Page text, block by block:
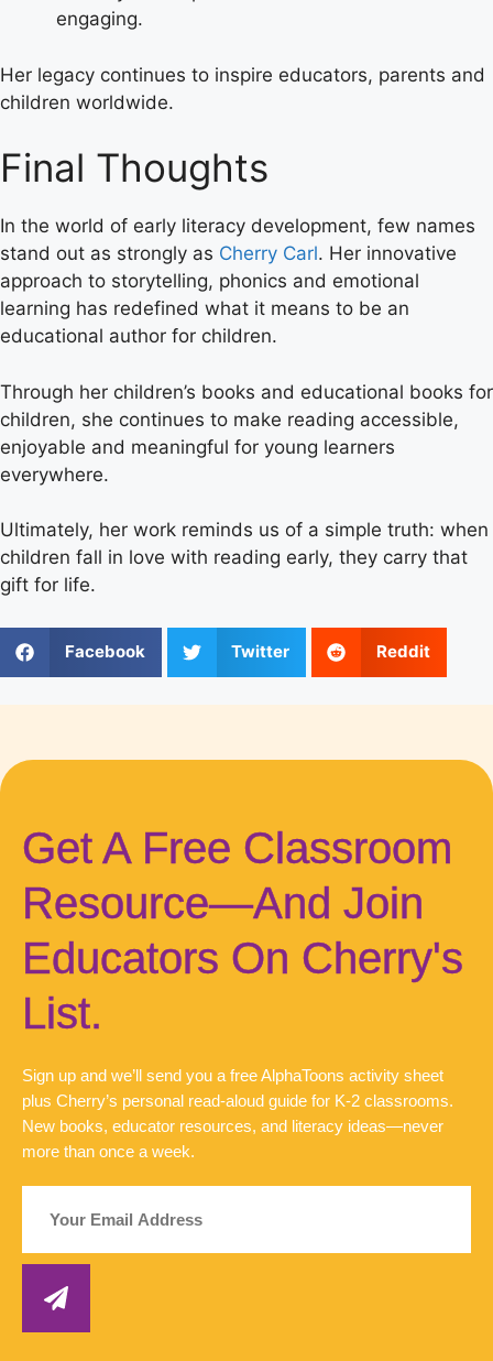
engaging.
Her legacy continues to inspire educators, parents and
children worldwide.
Final Thoughts
In the world of early literacy development, few names
stand out as strongly as Cherry Carl. Her innovative
approach to storytelling, phonics and emotional
learning has redefined what it means to be an
educational author for children.
Through her children’s books and educational books for
children, she continues to make reading accessible,
enjoyable and meaningful for young learners
everywhere.
Ultimately, her work reminds us of a simple truth: when
children fall in love with reading early, they carry that
gift for life.
Facebook Twitter Reddit
Get A Free Classroom
Resource—And Join
Educators On Cherry's
List.
Sign up and we’ll send you a free AlphaToons activity sheet
plus Cherry’s personal read-aloud guide for K-2 classrooms.
New books, educator resources, and literacy ideas—never
more than once a week.